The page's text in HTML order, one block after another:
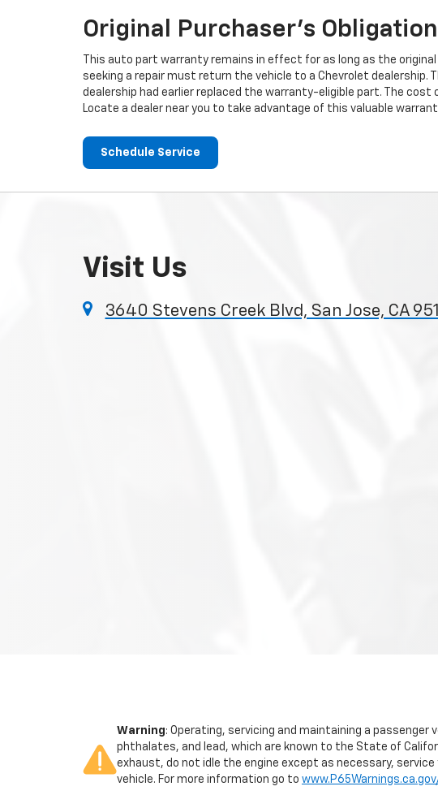
Original Purchaser's
This auto part warranty remains in effect for as long as the
seeking a repair must return the vehicle to a Chevrolet dealership.
dealership had earlier replaced the warranty-eligible part. The
Locate a dealer near you to take advantage of this valuable
Schedule Service
Visit Us
3640 Stevens Creek Blvd, San Jose, CA
Warning: Operating, servicing and maintaining a
phthalates, and lead, which are known to the State of
exhaust, do not idle the engine except as necessary,
vehicle. For more information go to